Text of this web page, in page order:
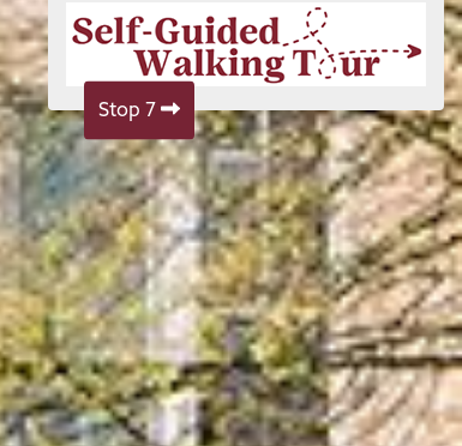
Stop 7